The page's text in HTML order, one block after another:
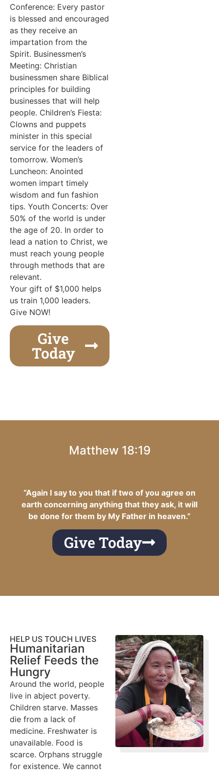
Conference: Every pastor
is blessed and encouraged
as they receive an
impartation from the
Spirit. Businessmen’s
Meeting: Christian
businessmen share Biblical
principles for building
businesses that will help
people. Children’s Fiesta:
Clowns and puppets
minister in this special
service for the leaders of
tomorrow. Women’s
Luncheon: Anointed
women impart timely
wisdom and fun fashion
tips. Youth Concerts: Over
50% of the world is under
the age of 20. In order to
lead a nation to Christ, we
must reach young people
through methods that are
relevant.
Your gift of $1,000 helps
us train 1,000 leaders.
Give NOW!
Give
Today
Matthew 18:19
“Again I say to you that if two of you agree on
earth concerning anything that they ask, it will
be done for them by My Father in heaven.”
Give Today
HELP US TOUCH LIVES
Humanitarian
Relief Feeds the
Hungry
Around the world, people
live in abject poverty.
Children starve. Masses
die from a lack of
medicine. Freshwater is
unavailable. Food is
scarce. Orphans struggle
for existence. We cannot